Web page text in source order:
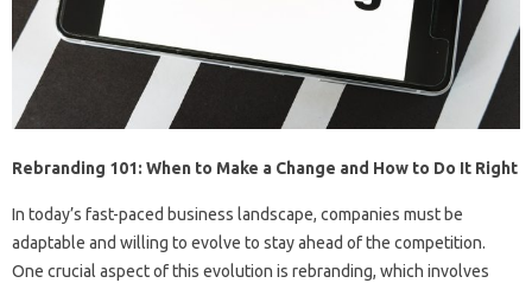
Rebranding 101: When to Make a Change and How to Do It Right
In today’s fast-paced business landscape, companies must be
adaptable and willing to evolve to stay ahead of the competition.
One crucial aspect of this evolution is rebranding, which involves